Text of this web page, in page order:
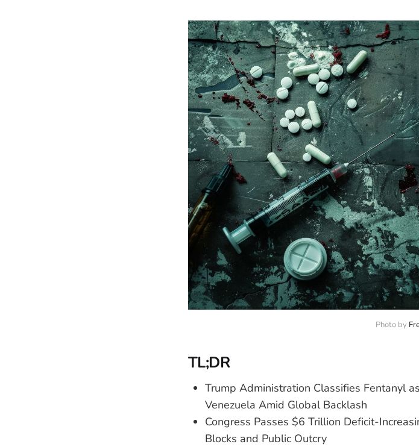
Photo by
TL;DR
Trump Administration Classifies Fentanyl
Venezuela Amid Global Backlash
Congress Passes $6 Trillion Deficit-
Blocks and Public Outcry